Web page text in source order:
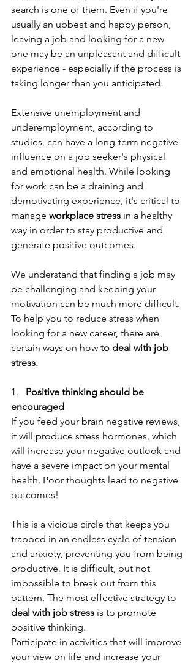
search is one of them. Even if you're
usually an upbeat and happy person,
leaving a job and looking for a new
one may be an unpleasant and difficult
experience - especially if the process is
taking longer than you anticipated.
Extensive unemployment and
underemployment, according to
studies, can have a long-term negative
influence on a job seeker's physical
and emotional health. While looking
for work can be a draining and
demotivating experience, it's critical to
manage workplace stress in a healthy
way in order to stay productive and
generate positive outcomes.
We understand that finding a job may
be challenging and keeping your
motivation can be much more difficult.
To help you to reduce stress when
looking for a new career, there are
certain ways on how to deal with job
stress.
1. Positive thinking should be
encouraged
If you feed your brain negative reviews,
it will produce stress hormones, which
will increase your negative outlook and
have a severe impact on your mental
health. Poor thoughts lead to negative
outcomes!
This is a vicious circle that keeps you
trapped in an endless cycle of tension
and anxiety, preventing you from being
productive. It is difficult, but not
impossible to break out from this
pattern. The most effective strategy to
deal with job stress is to promote
positive thinking.
Participate in activities that will improve
your view on life and increase your